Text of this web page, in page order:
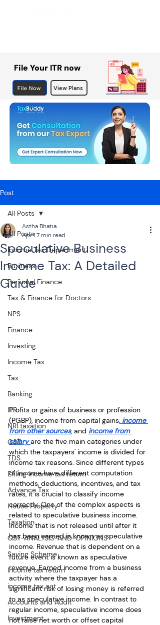
File Your ITR now
File Now View Plans
Post
All Posts
Income Tax Department
Business
Personal Finance
Tax & Finance for Doctors
NPS
Finance
Investing
Income Tax
Tax
Banking
ITR
NRI taxation
GST
TDS
Efiling income tax return
Advance Tax
House Property
Taxation
GST-ANALYSIS-AND-OPINIONS
Saving Scheme
Income tax return
income tax act
Accounts and Audit
Investment
All Posts
Speculative Business
Income Tax: A Detailed
Guide
Astha Bhatia
Apr 17 min read
Profits or gains of business or profession
(PGBP), income from capital gains, income
from other sources, and income from
salary are the five main categories under
which the taxpayers' income is divided for
income tax reasons. Since different types
of income have different computation
methods, deductions, incentives, and tax
rates, it is crucial to classify income
correctly. One of the complex aspects is
related to speculative business income.
Income that is not released until after it
has been earned is known as speculative
income. Revenue that is dependent on a
future event is known as speculative
revenue. Earned income from a business
activity where the taxpayer has a
significant risk of losing money is referred
to as speculative income. In contrast to
regular income, speculative income does
not raise net worth or offset capital